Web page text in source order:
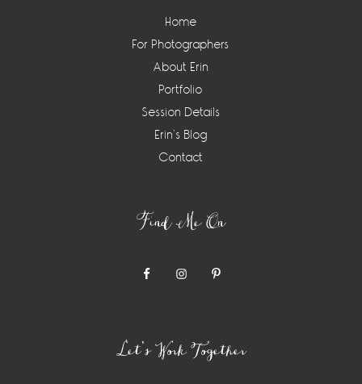
Home
For Photographers
About Erin
Portfolio
Session Details
Erin’s Blog
Contact
Find Me On
Let’s Work Together